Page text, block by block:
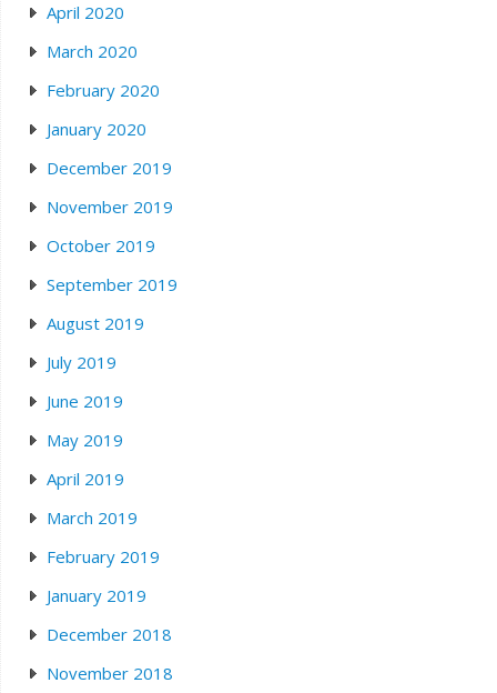
April 2020
March 2020
February 2020
January 2020
December 2019
November 2019
October 2019
September 2019
August 2019
July 2019
June 2019
May 2019
April 2019
March 2019
February 2019
January 2019
December 2018
November 2018